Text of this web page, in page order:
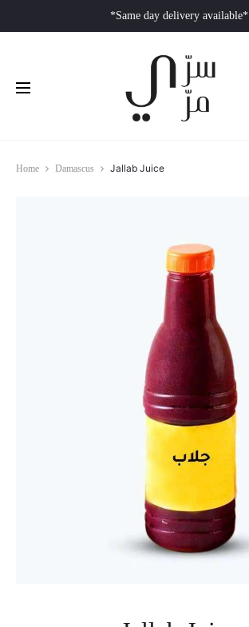
*Same day delivery available*
Home Damascus Jallab Juice